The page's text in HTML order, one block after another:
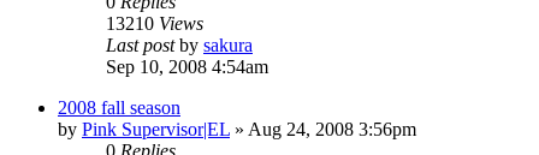
13210 Views
Last postby sakura
Sep 10, 2008 4:54am
2008 fall season
by Pink Supervisor|EL » Aug 24, 2008 3:56pm
0 Replies